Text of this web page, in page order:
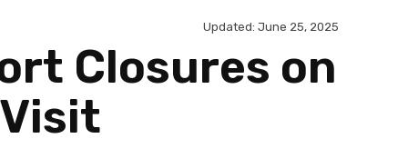
Updated: June 25, 2025
Closures on